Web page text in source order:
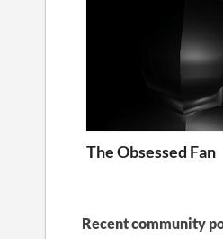
The Obsessed Fan
Recent community